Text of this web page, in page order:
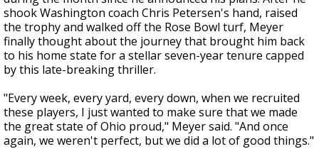
shook Washington coach Chris Petersen's hand, raised
the trophy and walked off the Rose Bowl turf, Meyer
finally thought about the journey that brought him back
to his home state for a stellar seven-year tenure capped
by this late-breaking thriller.
"Every week, every yard, every down, when we recruited
these players, I just wanted to make sure that we made
the great state of Ohio proud," Meyer said. "And once
again, we weren't perfect, but we did a lot of good things."